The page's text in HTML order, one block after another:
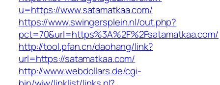
u=https://www.satamatkaa.com/
https://www.swingersplein.nl/out.php?
pct=70&url=https%3A%2F%2Fsatamatkaa.com/
http://tool.pfan.cn/daohang/link?
url=https://satamatkaa.com/
http://www.webdollars.de/cgi-